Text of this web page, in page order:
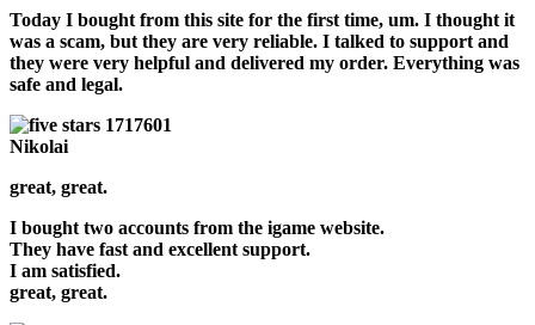
Today I bought from this site for the first time, um. I thought it
was a scam, but they are very reliable. I talked to support and
they were very helpful and delivered my order. Everything was
safe and legal.
Nikolai
great, great.
I bought two accounts from the igame website.
They have fast and excellent support.
I am satisfied.
great, great.